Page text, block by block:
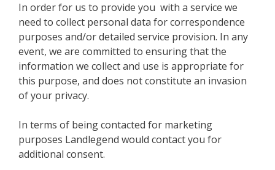
In order for us to provide you with a service we
need to collect personal data for correspondence
purposes and/or detailed service provision. In any
event, we are committed to ensuring that the
information we collect and use is appropriate for
this purpose, and does not constitute an invasion
of your privacy.
In terms of being contacted for marketing
purposes Landlegend would contact you for
additional consent.